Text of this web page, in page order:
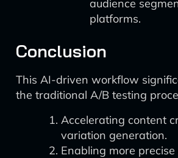
audience
platforms.
Conclusion
This AI-driven workflow
the traditional A/B testing
Accelerating content
variation generation.
Enabling more precise